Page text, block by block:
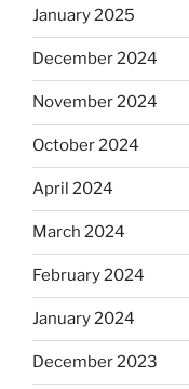
January 2025
December 2024
November 2024
October 2024
April 2024
March 2024
February 2024
January 2024
December 2023